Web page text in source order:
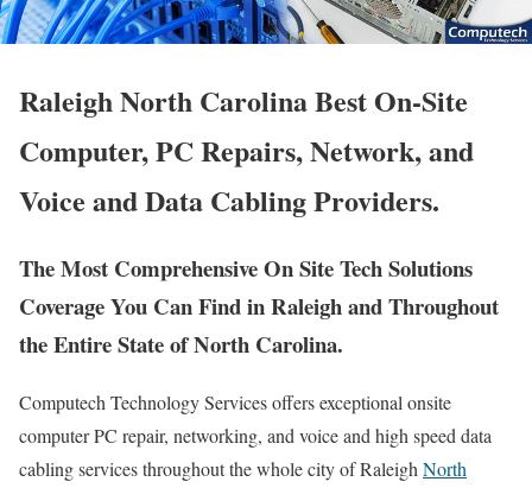
Raleigh North Carolina Best On-Site
Computer, PC Repairs, Network, and
Voice and Data Cabling Providers.
The Most Comprehensive On Site Tech Solutions
Coverage You Can Find in Raleigh and Throughout
the Entire State of North Carolina.
Computech Technology Services offers exceptional onsite
computer PC repair, networking, and voice and high speed data
cabling services throughout the whole city of Raleigh North